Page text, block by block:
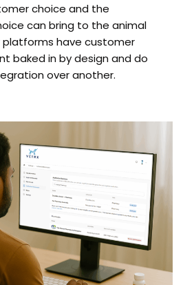
choice and the
can bring to the animal
platforms have customer
baked in by design and do
over another.